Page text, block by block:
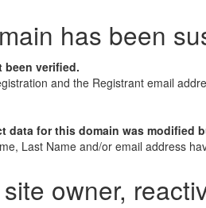
has been
been verified.
and the Registrant email
data for this domain was modified
Last Name and/or email address
owner,